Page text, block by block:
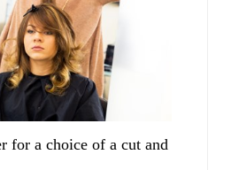
for a choice of a cut and